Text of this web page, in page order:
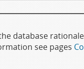
database
see pages